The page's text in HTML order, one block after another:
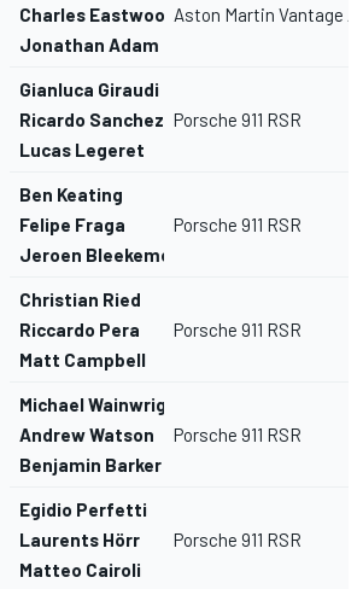
Charles Eastwood
Jonathan Adam
Aston Martin Vantage
Gianluca Giraudi
Ricardo Sanchez
Lucas Legeret
Porsche 911 RSR
Ben Keating
Felipe Fraga
Jeroen Bleekemolen
Porsche 911 RSR
Christian Ried
Riccardo Pera
Matt Campbell
Porsche 911 RSR
Michael Wainwright
Andrew Watson
Benjamin Barker
Porsche 911 RSR
Egidio Perfetti
Laurents Hörr
Matteo Cairoli
Porsche 911 RSR